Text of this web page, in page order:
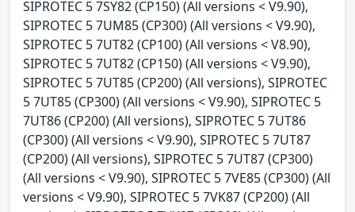
SIPROTEC 5 7SY82 (CP150) (All versions < V9.90),
SIPROTEC 5 7UM85 (CP300) (All versions < V9.90),
SIPROTEC 5 7UT82 (CP100) (All versions < V8.90),
SIPROTEC 5 7UT82 (CP150) (All versions < V9.90),
SIPROTEC 5 7UT85 (CP200) (All versions), SIPROTEC
5 7UT85 (CP300) (All versions < V9.90), SIPROTEC 5
7UT86 (CP200) (All versions), SIPROTEC 5 7UT86
(CP300) (All versions < V9.90), SIPROTEC 5 7UT87
(CP200) (All versions), SIPROTEC 5 7UT87 (CP300)
(All versions < V9.90), SIPROTEC 5 7VE85 (CP300) (All
versions < V9.90), SIPROTEC 5 7VK87 (CP200) (All